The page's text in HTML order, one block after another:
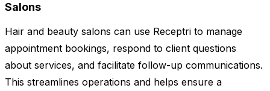
Salons
Hair and beauty salons can use Receptri to manage
appointment bookings, respond to client questions
about services, and facilitate follow-up communications.
This streamlines operations and helps ensure a